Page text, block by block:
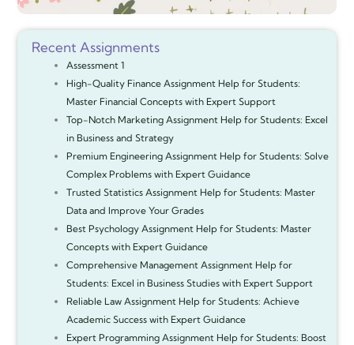
Recent Assignments
Assessment 1
High-Quality Finance Assignment Help for Students:
Master Financial Concepts with Expert Support
Top-Notch Marketing Assignment Help for Students: Excel
in Business and Strategy
Premium Engineering Assignment Help for Students: Solve
Complex Problems with Expert Guidance
Trusted Statistics Assignment Help for Students: Master
Data and Improve Your Grades
Best Psychology Assignment Help for Students: Master
Concepts with Expert Guidance
Comprehensive Management Assignment Help for
Students: Excel in Business Studies with Expert Support
Reliable Law Assignment Help for Students: Achieve
Academic Success with Expert Guidance
Expert Programming Assignment Help for Students: Boost